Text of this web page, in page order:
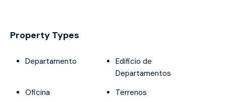
Property Types
Departamento
Edificio de
Departamentos
Oficina
Terrenos